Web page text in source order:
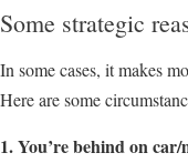
Some strategic
In some cases, it makes
Here are some
1. You’re behind on